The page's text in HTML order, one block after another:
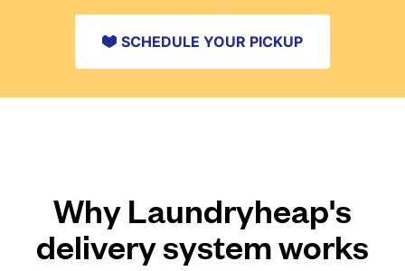
SCHEDULE YOUR PICKUP
Why Laundryheap's
delivery system works